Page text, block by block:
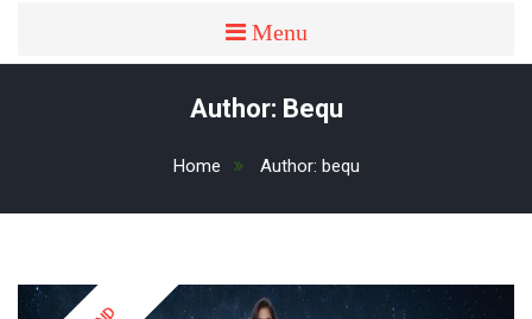
QUANTUMIMPACT
Menu
Author: Bequ
Home Author: bequ